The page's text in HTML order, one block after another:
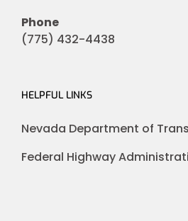
Phone
(775) 432-4438
HELPFUL LINKS
Nevada Department of
Federal Highway